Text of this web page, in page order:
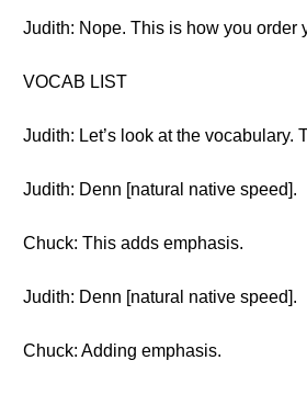
Judith: Nope. This is how you order
VOCAB LIST
Judith: Let’s look at the vocabulary.
Judith: Denn [natural native speed].
Chuck: This adds emphasis.
Judith: Denn [natural native speed].
Chuck: Adding emphasis.